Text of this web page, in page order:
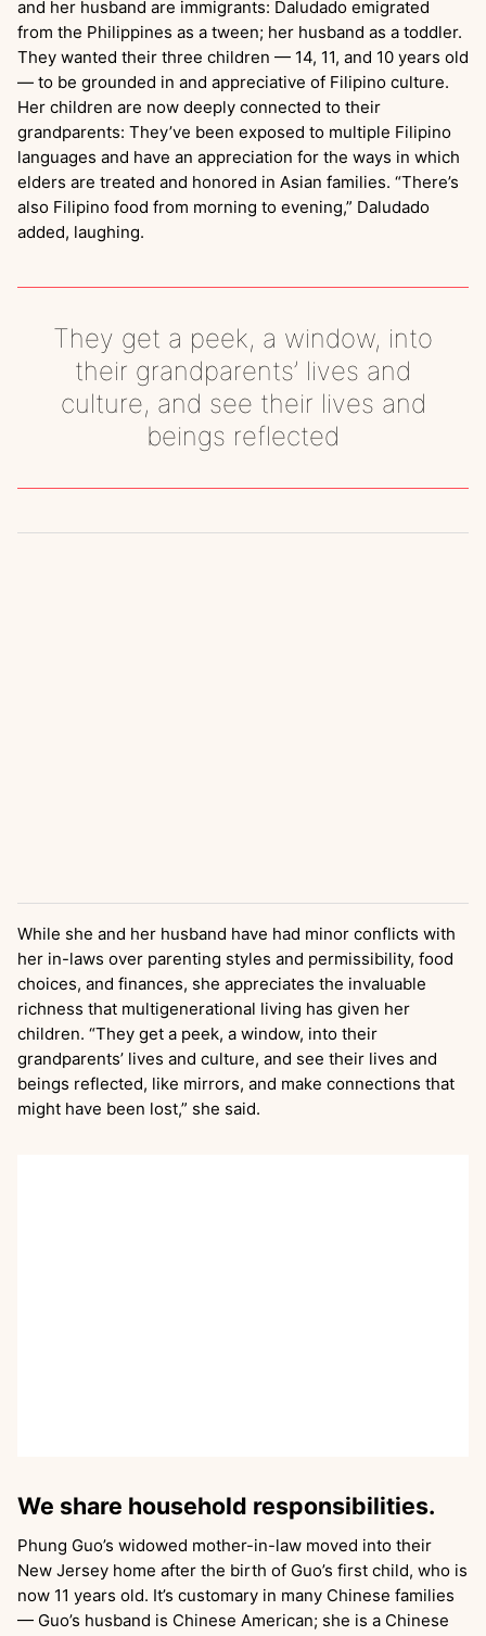
and her husband are immigrants: Daludado emigrated
from the Philippines as a tween; her husband as a toddler.
They wanted their three children — 14, 11, and 10 years old
— to be grounded in and appreciative of Filipino culture.
Her children are now deeply connected to their
grandparents: They’ve been exposed to multiple Filipino
languages and have an appreciation for the ways in which
elders are treated and honored in Asian families. “There’s
also Filipino food from morning to evening,” Daludado
added, laughing.
They get a peek, a window, into
their grandparents’ lives and
culture, and see their lives and
beings reflected
While she and her husband have had minor conflicts with
her in-laws over parenting styles and permissibility, food
choices, and finances, she appreciates the invaluable
richness that multigenerational living has given her
children. “They get a peek, a window, into their
grandparents’ lives and culture, and see their lives and
beings reflected, like mirrors, and make connections that
might have been lost,” she said.
We share household responsibilities.
Phung Guo’s widowed mother-in-law moved into their
New Jersey home after the birth of Guo’s first child, who is
now 11 years old. It’s customary in many Chinese families
— Guo’s husband is Chinese American; she is a Chinese